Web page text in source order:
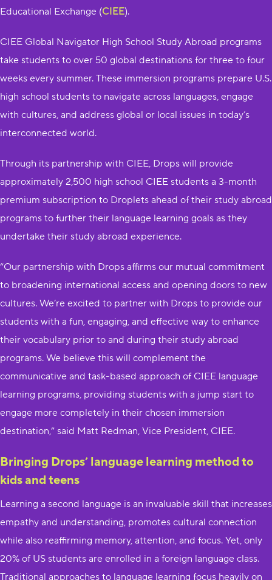
Educational Exchange (CIEE).
CIEE Global Navigator High School Study Abroad programs
take students to over 50 global destinations for three to four
weeks every summer. These immersion programs prepare U.S.
high school students to navigate across languages, engage
with cultures, and address global or local issues in today’s
interconnected world.
Through its partnership with CIEE, Drops will provide
approximately 2,500 high school CIEE students a 3-month
premium subscription to Droplets ahead of their study abroad
programs to further their language learning goals as they
undertake their study abroad experience.
“Our partnership with Drops affirms our mutual commitment
to broadening international access and opening doors to new
cultures. We’re excited to partner with Drops to provide our
students with a fun, engaging, and effective way to enhance
their vocabulary prior to and during their study abroad
programs. We believe this will complement the
communicative and task-based approach of CIEE language
learning programs, providing students with a jump start to
engage more completely in their chosen immersion
destination,” said Matt Redman, Vice President, CIEE.
Bringing Drops’ language learning method to
kids and teens
Learning a second language is an invaluable skill that increases
empathy and understanding, promotes cultural connection
while also reaffirming memory, attention, and focus. Yet, only
20% of US students are enrolled in a foreign language class.
Traditional approaches to language learning focus heavily on